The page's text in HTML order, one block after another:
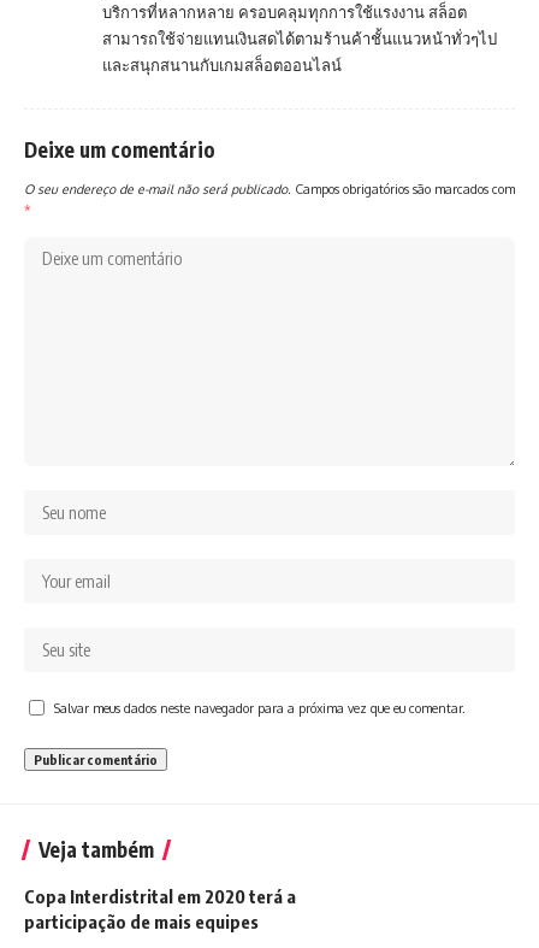
บริการที่หลากหลาย ครอบคลุมทุกการใช้แรงงาน สล็อต
สามารถใช้จ่ายแทนเงินสดได้ตามร้านค้าชั้นแนวหน้าทั่วๆไป
และสนุกสนานกับเกมสล็อตออนไลน์
Deixe um comentário
O seu endereço de e-mail não será publicado. Campos obrigatórios são marcados com
*
Salvar meus dados neste navegador para a próxima vez que eu comentar.
Veja também
Copa Interdistrital em 2020 terá a
participação de mais equipes